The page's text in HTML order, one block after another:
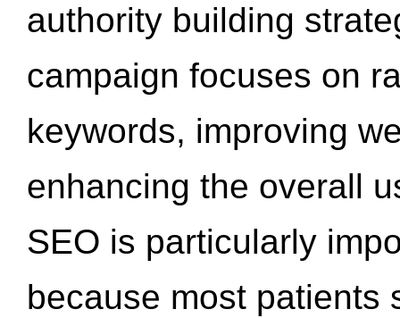
authority building
campaign focuses on
keywords, improving
enhancing the overall
SEO is particularly
because most patients